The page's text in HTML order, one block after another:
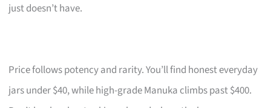
just doesn’t have.
Price follows potency and rarity. You’ll find honest everyday
jars under $40, while high-grade Manuka climbs past $400.